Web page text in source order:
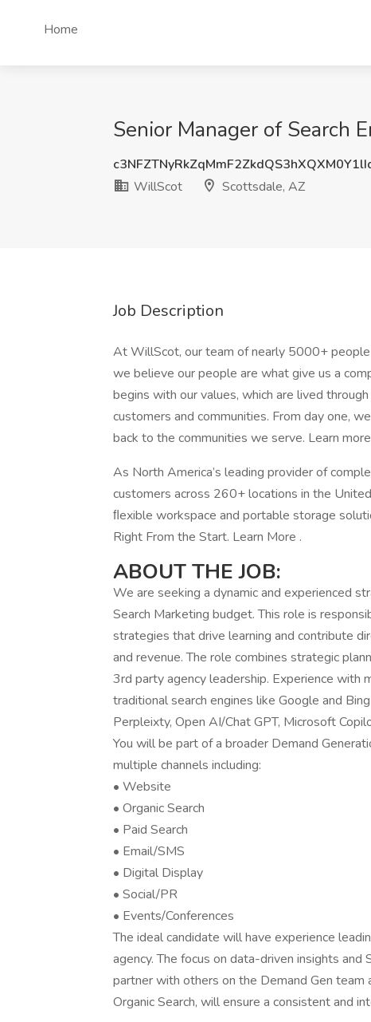
Home
Senior Manager of Search
WillScot
Scottsdale, AZ
Job Description
At WillScot, our team of nearly 5000+
we believe our people are what give us a
begins with our values, which are lived
customers and communities. From day one,
back to the communities we serve. Learn
As North America’s leading provider of
customers across 260+ locations in the
ﬂexible workspace and portable storage
Right From the Start. Learn More .
ABOUT THE JOB:
We are seeking a dynamic and experienced
Search Marketing budget. This role is
strategies that drive learning and contribute
and revenue. The role combines strategic
3rd party agency leadership. Experience with
traditional search engines like Google and
Perpleixty, Open AI/Chat GPT, Microsoft
You will be part of a broader Demand
multiple channels including:
• Website
• Organic Search
• Paid Search
• Email/SMS
• Digital Display
• Social/PR
• Events/Conferences
The ideal candidate will have experience
agency. The focus on data-driven insights
partner with others on the Demand Gen
Organic Search, will ensure a consistent and